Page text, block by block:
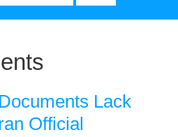
Lack
Official